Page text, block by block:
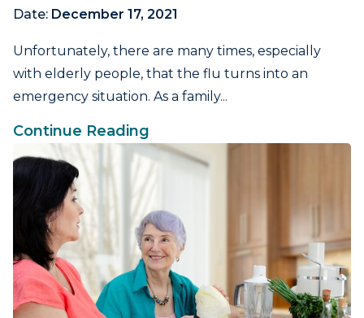
Date: December 17, 2021
Unfortunately, there are many times, especially
with elderly people, that the flu turns into an
emergency situation. As a family...
Continue Reading